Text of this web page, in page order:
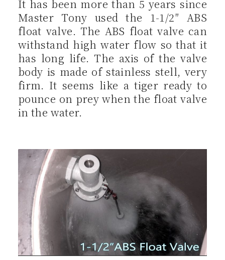
It has been more than 5 years since
Master Tony used the 1-1/2″ ABS
float valve. The ABS float valve can
withstand high water flow so that it
has long life. The axis of the valve
body is made of stainless stell, very
firm. It seems like a tiger ready to
pounce on prey when the float valve
in the water.